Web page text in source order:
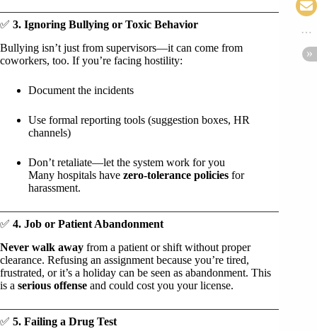
✅ 3. Ignoring Bullying or Toxic Behavior
Bullying isn’t just from supervisors—it can come from
coworkers, too. If you’re facing hostility:
Document the incidents
Use formal reporting tools (suggestion boxes, HR
channels)
Don’t retaliate—let the system work for you
Many hospitals have zero-tolerance policies for
harassment.
✅ 4. Job or Patient Abandonment
Never walk away from a patient or shift without proper
clearance. Refusing an assignment because you’re tired,
frustrated, or it’s a holiday can be seen as abandonment. This
is a serious offense and could cost you your license.
✅ 5. Failing a Drug Test